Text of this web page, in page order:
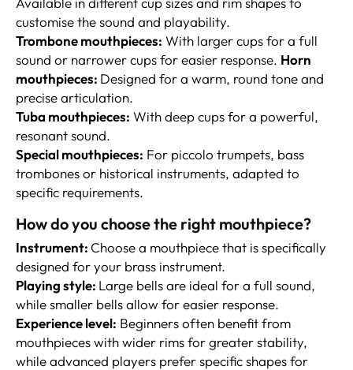
customise the sound and playability.
Trombone mouthpieces: With larger cups for a full
sound or narrower cups for easier response. Horn
mouthpieces: Designed for a warm, round tone and
precise articulation.
Tuba mouthpieces: With deep cups for a powerful,
resonant sound.
Special mouthpieces: For piccolo trumpets, bass
trombones or historical instruments, adapted to
specific requirements.
How do you choose the right mouthpiece?
Instrument: Choose a mouthpiece that is specifically
designed for your brass instrument.
Playing style: Large bells are ideal for a full sound,
while smaller bells allow for easier response.
Experience level: Beginners often benefit from
mouthpieces with wider rims for greater stability,
while advanced players prefer specific shapes for